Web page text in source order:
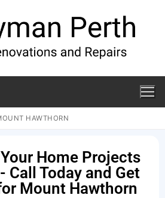
HAWTHORN
Home Projects
Call Today and Get
Mount Hawthorn